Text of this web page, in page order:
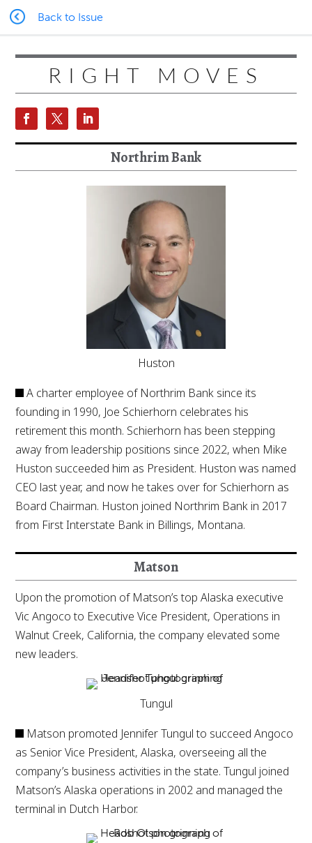
Back to Issue
RIGHT MOVES
Northrim Bank
Huston
A charter employee of Northrim Bank since its
founding in 1990, Joe Schierhorn celebrates his
retirement this month. Schierhorn has been stepping
away from leadership positions since 2022, when Mike
Huston succeeded him as President. Huston was named
CEO last year, and now he takes over for Schierhorn as
Board Chairman. Huston joined Northrim Bank in 2017
from First Interstate Bank in Billings, Montana.
Matson
Upon the promotion of Matson’s top Alaska executive
Vic Angoco to Executive Vice President, Operations in
Walnut Creek, California, the company elevated some
new leaders.
Tungul
Matson promoted Jennifer Tungul to succeed Angoco
as Senior Vice President, Alaska, overseeing all the
company’s business activities in the state. Tungul joined
Matson’s Alaska operations in 2002 and managed the
terminal in Dutch Harbor.